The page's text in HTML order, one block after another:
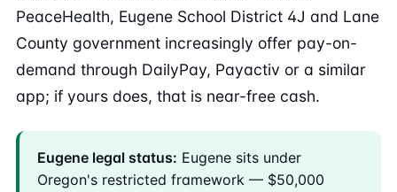
PeaceHealth, Eugene School District 4J and Lane
County government increasingly offer pay-on-
demand through DailyPay, Payactiv or a similar
app; if yours does, that is near-free cash.
Eugene legal status: Eugene sits under
Oregon's restricted framework — $50,000